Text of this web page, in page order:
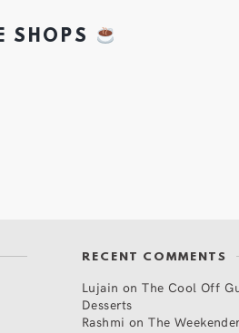
SHOPS
RECENT COMMENTS
Lujain onThe Cool Off
Desserts
Rashmi onThe